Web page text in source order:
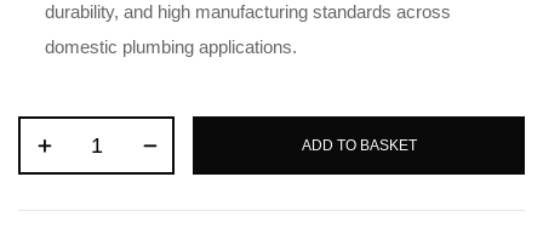
durability, and high manufacturing standards across
domestic plumbing applications.
ADD TO BASKET